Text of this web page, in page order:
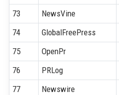
73
NewsVine
74
GlobalFreePress
75
OpenPr
76
PRLog
77
Newswire